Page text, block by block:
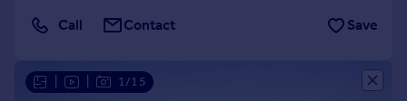
Call Contact Save
1/15